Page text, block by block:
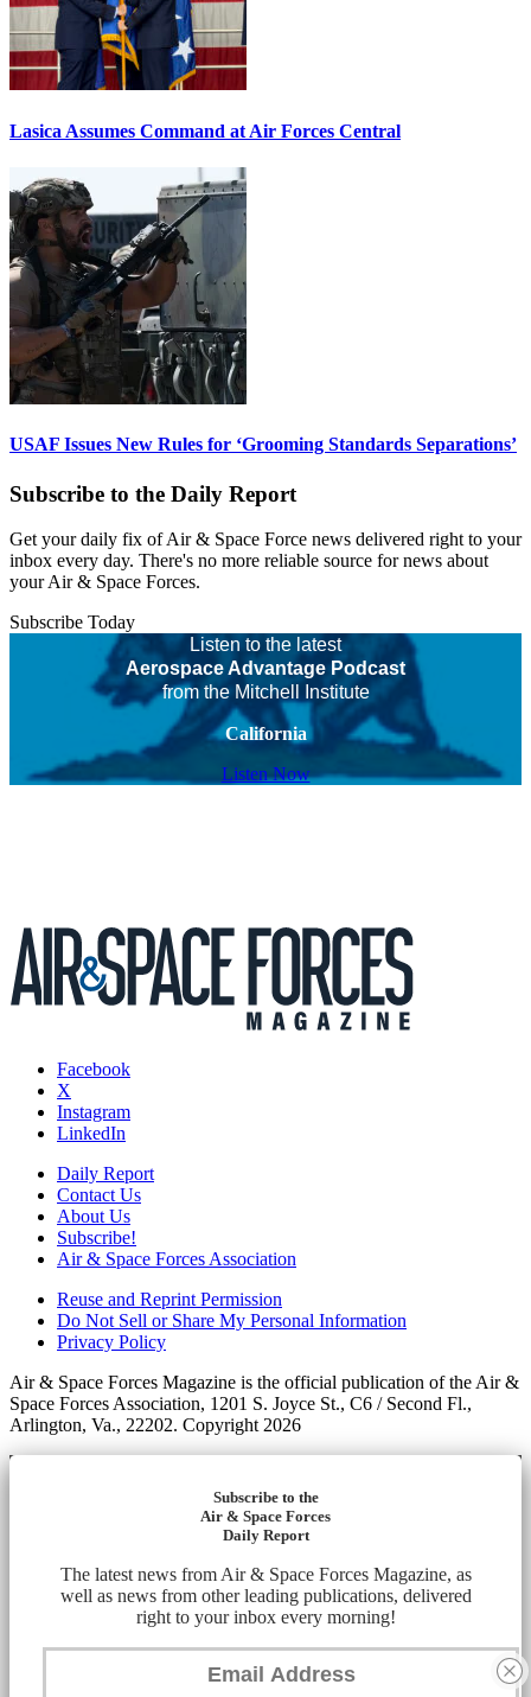
Lasica Assumes Command at Air Forces Central
USAF Issues New Rules for ‘Grooming Standards Separations’
Subscribe to the Daily Report
Get your daily fix of Air & Space Force news delivered right to your
inbox every day. There's no more reliable source for news about
your Air & Space Forces.
Subscribe Today
Listen to the latest
Aerospace Advantage Podcast
from the Mitchell Institute
California
Listen Now
Facebook
X
Instagram
LinkedIn
Daily Report
Contact Us
About Us
Subscribe!
Air & Space Forces Association
Reuse and Reprint Permission
Do Not Sell or Share My Personal Information
Privacy Policy
Air & Space Forces Magazine is the official publication of the Air &
Space Forces Association, 1201 S. Joyce St., C6 / Second Fl.,
Arlington, Va., 22202. Copyright 2026
Subscribe to the
Air & Space Forces
Daily Report
The latest news from Air & Space Forces Magazine, as
well as news from other leading publications, delivered
right to your inbox every morning!